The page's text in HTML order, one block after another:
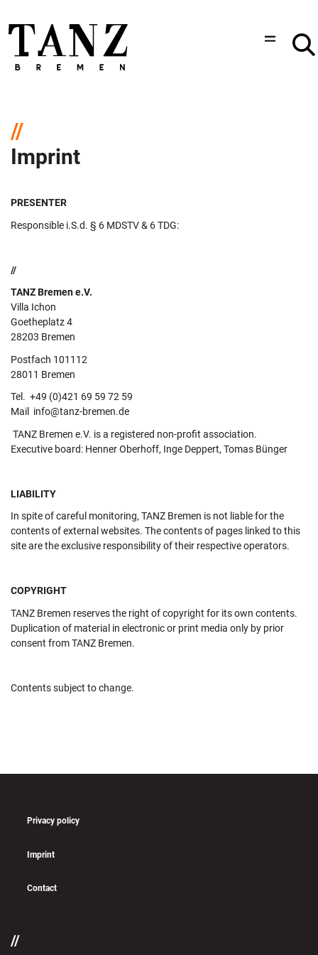
Imprint
PRESENTER
Responsible i.S.d. § 6 MDSTV & 6 TDG:
//
TANZ Bremen e.V.
Villa Ichon
Goetheplatz 4
28203 Bremen
Postfach 101112
28011 Bremen
Tel. +49 (0)421 69 59 72 59
Mail info@tanz-bremen.de
TANZ Bremen e.V. is a registered non-profit association.
Executive board: Henner Oberhoff, Inge Deppert, Tomas Bünger
LIABILITY
In spite of careful monitoring, TANZ Bremen is not liable for the
contents of external websites. The contents of pages linked to this
site are the exclusive responsibility of their respective operators.
COPYRIGHT
TANZ Bremen reserves the right of copyright for its own contents.
Duplication of material in electronic or print media only by prior
consent from TANZ Bremen.
Contents subject to change.
Privacy policy
Imprint
Contact